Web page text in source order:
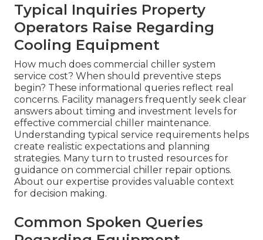
Typical Inquiries Property
Operators Raise Regarding
Cooling Equipment
How much does commercial chiller system
service cost? When should preventive steps
begin? These informational queries reflect real
concerns. Facility managers frequently seek clear
answers about timing and investment levels for
effective commercial chiller maintenance.
Understanding typical service requirements helps
create realistic expectations and planning
strategies. Many turn to trusted resources for
guidance on commercial chiller repair options.
About our expertise provides valuable context
for decision making.
Common Spoken Queries